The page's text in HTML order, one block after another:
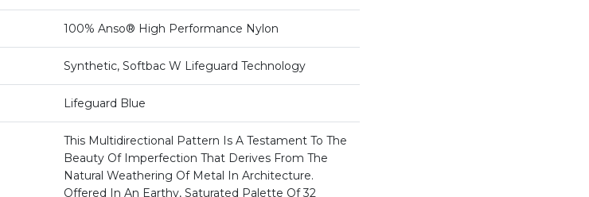
100% Anso® High Performance Nylon
Synthetic, Softbac W Lifeguard Technology
Lifeguard Blue
This Multidirectional Pattern Is A Testament To The
Beauty Of Imperfection That Derives From The
Natural Weathering Of Metal In Architecture.
Offered In An Earthy, Saturated Palette Of 32